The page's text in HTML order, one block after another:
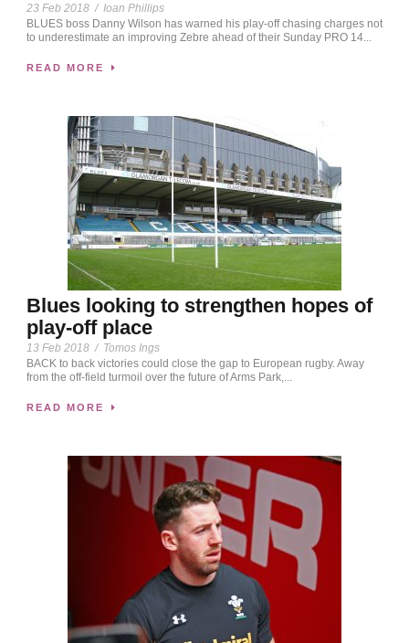
23 Feb 2018 / Ioan Phillips
BLUES boss Danny Wilson has warned his play-off chasing charges not
to underestimate an improving Zebre ahead of their Sunday PRO 14...
READ MORE
Blues looking to strengthen hopes of
play-off place
13 Feb 2018 / Tomos Ings
BACK to back victories could close the gap to European rugby. Away
from the off-field turmoil over the future of Arms Park,...
READ MORE